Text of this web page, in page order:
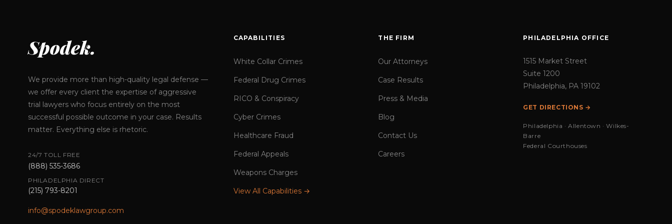
Spodek.
We provide more than high-quality legal defense —
we offer every client the expertise of aggressive
trial lawyers who focus entirely on the most
successful possible outcome in your case. Results
matter. Everything else is rhetoric.
24/7 TOLL FREE
(888) 535-3686
PHILADELPHIA DIRECT
(215) 793-8201
info@spodeklawgroup.com
CAPABILITIES
White Collar Crimes
Federal Drug Crimes
RICO & Conspiracy
Cyber Crimes
Healthcare Fraud
Federal Appeals
Weapons Charges
View All Capabilities →
THE FIRM
Our Attorneys
Case Results
Press & Media
Blog
Contact Us
Careers
PHILADELPHIA OFFICE
1515 Market Street
Suite 1200
Philadelphia, PA 19102
GET DIRECTIONS →
Philadelphia · Allentown · Wilkes-
Barre
Federal Courthouses